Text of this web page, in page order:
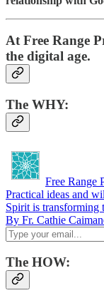
At Free Range
the digital age.
The WHY:
Free Range
Practical ideas and
Spirit is transforming
By Fr. Cathie
The HOW: